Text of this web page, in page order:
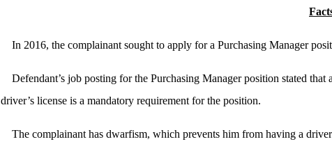
In 2016, the complainant sought to apply for a Purchasing Manager
Defendant’s job posting for the Purchasing Manager position stated
driver’s license is a mandatory requirement for the position.
The complainant has dwarfism, which prevents him from having a